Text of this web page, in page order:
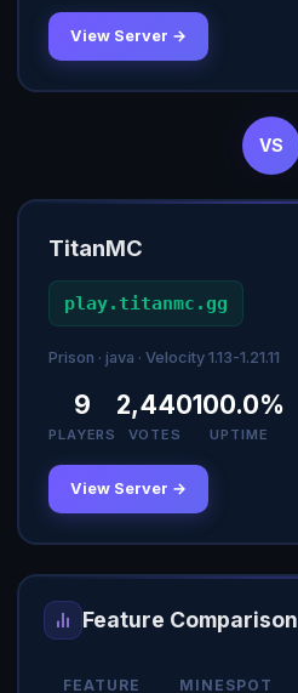
View Server →
VS
TitanMC
play.titanmc.gg
Prison · java · Velocity 1.13-1.21.11
9
PLAYERS
2,440
VOTES
100.0%
UPTIME
View Server →
Feature Comparison
FEATURE MINESPOT